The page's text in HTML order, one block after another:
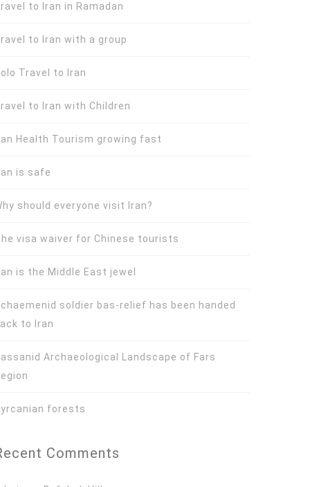
to Iran in Ramadan
to Iran with a group
Travel to Iran
to Iran with Children
Health Tourism growing fast
is safe
should everyone visit Iran?
visa waiver for Chinese tourists
is the Middle East jewel
soldier bas-relief has been handed
to Iran
Archaeological Landscape of Fars
forests
Comments